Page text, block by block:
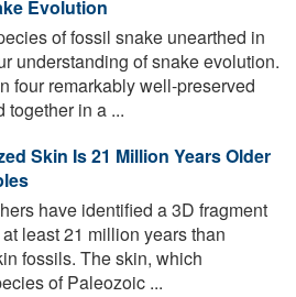
Evolution
of fossil snake unearthed in
understanding of snake evolution.
four remarkably well-preserved
together in a ...
Skin Is 21 Million Years Older
have identified a 3D fragment
least 21 million years than
fossils. The skin, which
of Paleozoic ...